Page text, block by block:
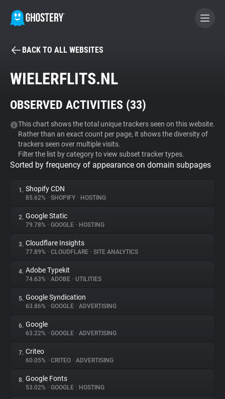
BECOME A CONTRIBUTOR
Tracker & Ad Blocker
WhoTracks.Me
Privacy Digest
About
Trackers
Websites
Explorer
Tracking Reach
BACK TO ALL WEBSITES
WIELERFLITS.NL
OBSERVED ACTIVITIES (33)
This chart shows the total unique trackers seen on this website.
Rather than an exact count per page, it shows the diversity of
trackers seen over multiple visits.
Filter the list by category to view subset tracker types.
Sorted by frequency of appearance on domain subpages
1. Shopify CDN
85.62% • SHOPIFY • HOSTING
2. Google Static
79.78% • GOOGLE • HOSTING
3. Cloudflare Insights
77.89% • CLOUDFLARE • SITE ANALYTICS
4. Adobe Typekit
74.63% • ADOBE • UTILITIES
5. Google Syndication
63.86% • GOOGLE • ADVERTISING
6. Google
63.22% • GOOGLE • ADVERTISING
7. Criteo
60.05% • CRITEO • ADVERTISING
8. Google Fonts
53.02% • GOOGLE • HOSTING